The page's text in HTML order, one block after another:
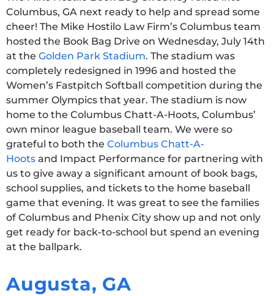
Columbus, GA next ready to help and spread some
cheer! The Mike Hostilo Law Firm’s Columbus team
hosted the Book Bag Drive on Wednesday, July 14th
at the Golden Park Stadium. The stadium was
completely redesigned in 1996 and hosted the
Women’s Fastpitch Softball competition during the
summer Olympics that year. The stadium is now
home to the Columbus Chatt-A-Hoots, Columbus’
own minor league baseball team. We were so
grateful to both the Columbus Chatt-A-
Hoots and Impact Performance for partnering with
us to give away a significant amount of book bags,
school supplies, and tickets to the home baseball
game that evening. It was great to see the families
of Columbus and Phenix City show up and not only
get ready for back-to-school but spend an evening
at the ballpark.
Augusta, GA